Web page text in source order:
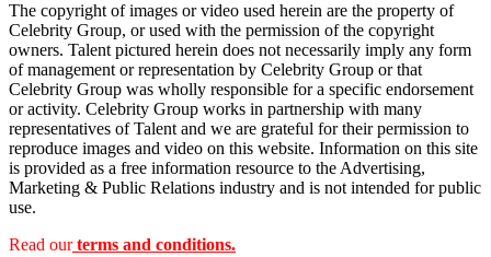
The copyright of images or video used herein are the property of
Celebrity Group, or used with the permission of the copyright
owners. Talent pictured herein does not necessarily imply any form
of management or representation by Celebrity Group or that
Celebrity Group was wholly responsible for a specific endorsement
or activity. Celebrity Group works in partnership with many
representatives of Talent and we are grateful for their permission to
reproduce images and video on this website. Information on this site
is provided as a free information resource to the Advertising,
Marketing & Public Relations industry and is not intended for public
use.
Read ourterms and conditions.